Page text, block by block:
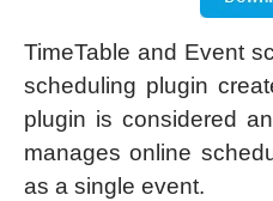
TimeTable and Event
scheduling plugin
plugin is considered
manages online
as a single event.